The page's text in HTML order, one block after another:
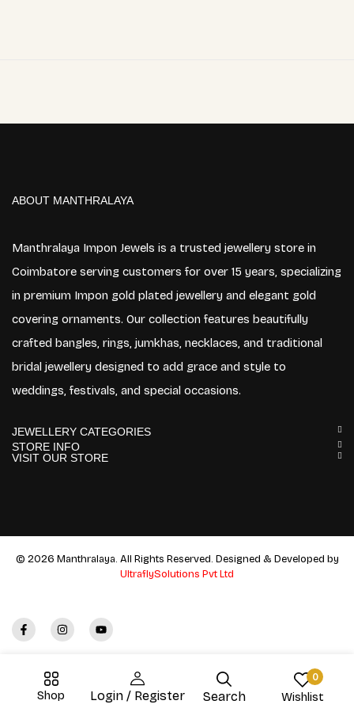
Shop Login / Register Search
0
Wishlist
ABOUT MANTHRALAYA
Manthralaya Impon Jewels is a trusted jewellery store in
Coimbatore serving customers for over 15 years, specializing
in premium Impon gold plated jewellery and elegant gold
covering ornaments. Our collection features beautifully
crafted bangles, rings, jumkhas, necklaces, and traditional
bridal jewellery designed to add grace and style to
weddings, festivals, and special occasions.
JEWELLERY CATEGORIES
STORE INFO
VISIT OUR STORE
© 2026 Manthralaya. All Rights Reserved. Designed & Developed by
UltraflySolutions Pvt Ltd